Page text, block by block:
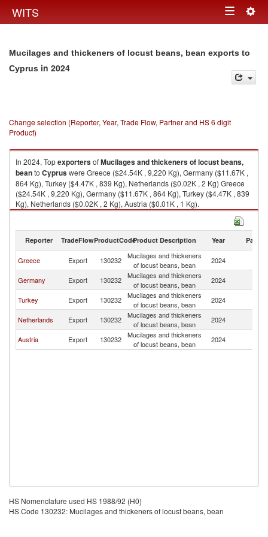
WITS Toggle
Mucilages and thickeners of locust beans, bean exports to
Cyprus in 2024
Change selection (Reporter, Year, Trade Flow, Partner and HS 6 digit
Product)
In 2024, TopexportersofMucilages and thickeners of locust beans,
beanto Cypruswere Greece ($24.54K , 9,220 Kg), Germany ($11.67K ,
864 Kg), Turkey ($4.47K , 839 Kg), Netherlands ($0.02K , 2 Kg) Greece
($24.54K , 9,220 Kg), Germany ($11.67K , 864 Kg), Turkey ($4.47K , 839
Kg), Netherlands ($0.02K , 2 Kg), Austria ($0.01K , 1 Kg).
Mucilages and thickeners of locust beans, bean imports by country in
Reporter TradeFlowProductCodeProduct Description Year Partner
Greece Export 130232
Mucilages and thickeners
of locust beans, bean
2024
Germany Export 130232
Mucilages and thickeners
of locust beans, bean
2024
Turkey Export 130232
Mucilages and thickeners
of locust beans, bean
2024
Netherlands Export 130232
Mucilages and thickeners
of locust beans, bean
2024
Austria Export 130232
Mucilages and thickeners
of locust beans, bean
2024
HS Nomenclature used HS 1988/92 (H0)
HS Code 130232: Mucilages and thickeners of locust beans, bean